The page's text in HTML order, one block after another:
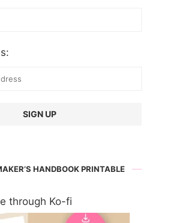
HANDBOOK PRINTABLE
through Ko-fi